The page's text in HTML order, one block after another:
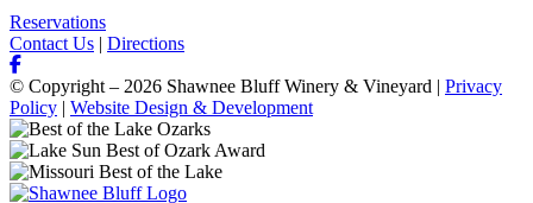
Reservations
Contact Us | Directions
© Copyright – 2026 Shawnee Bluff Winery & Vineyard | Privacy
Policy | Website Design & Development